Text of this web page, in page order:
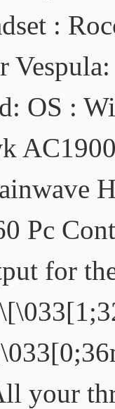
:
OS :
Pc
for
your